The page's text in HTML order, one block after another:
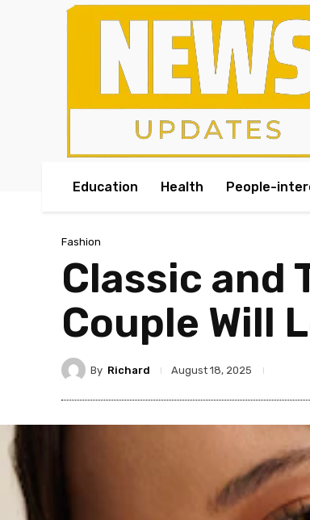
Education Health People-
Fashion
Classic and
Couple Will
By Richard August 18, 2025